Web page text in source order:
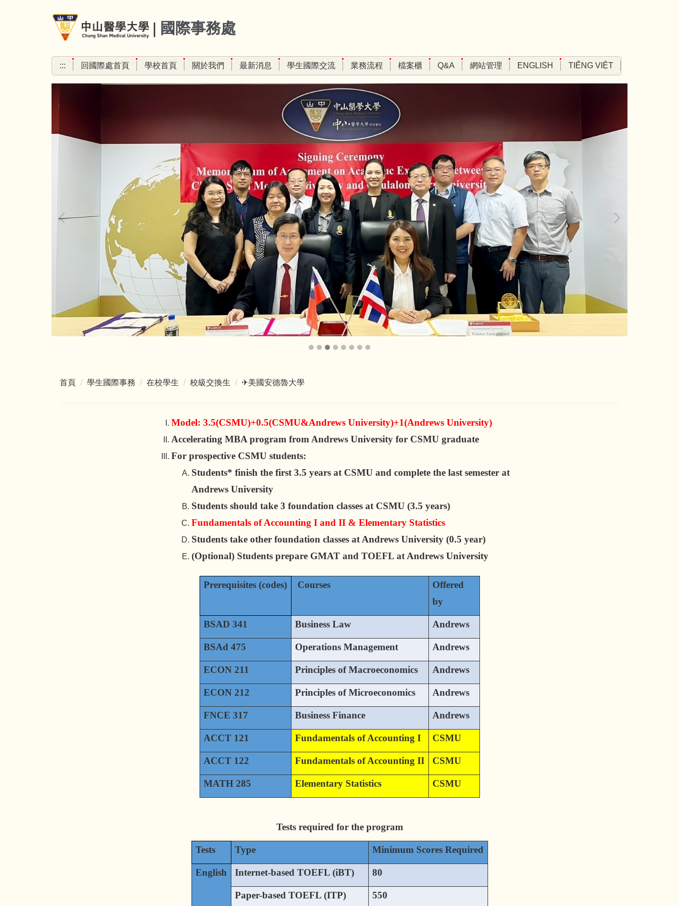
國際事務處
::: 回國際處首頁 學校首頁 關於我們 最新消息 學生國際交流 業務流程 檔案櫃 Q&A 網站管理 ENGLISH TIẾNG VIỆT
首頁 學生國際事務 在校學生 校級交換生 ✈美國安德魯大學
Model: 3.5(CSMU)+0.5(CSMU&Andrews University)+1(Andrews University)
Accelerating MBA program from Andrews University for CSMU graduate
For prospective CSMU students:
Students* finish the first 3.5 years at CSMU and complete the last semester at
Andrews University
Students should take 3 foundation classes at CSMU (3.5 years)
Fundamentals of Accounting I and II & Elementary Statistics
Students take other foundation classes at Andrews University (0.5 year)
(Optional) Students prepare GMAT and TOEFL at Andrews University
Prerequisites (codes) Courses
Offered
by
BSAD 341 Business Law Andrews
BSAd 475 Operations Management Andrews
ECON 211 Principles of Macroeconomics Andrews
ECON 212 Principles of Microeconomics Andrews
FNCE 317 Business Finance Andrews
ACCT 121 Fundamentals of Accounting I CSMU
ACCT 122 Fundamentals of Accounting II CSMU
MATH 285 Elementary Statistics CSMU
Tests required for the program
Tests Type Minimum Scores Required
English Internet-based TOEFL (iBT) 80
Paper-based TOEFL (ITP) 550